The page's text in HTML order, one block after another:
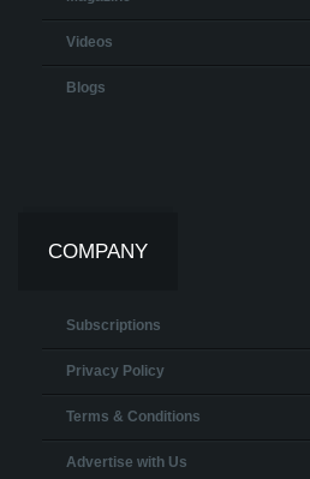
Videos
Blogs
COMPANY
Subscriptions
Privacy Policy
Terms & Conditions
Advertise with Us